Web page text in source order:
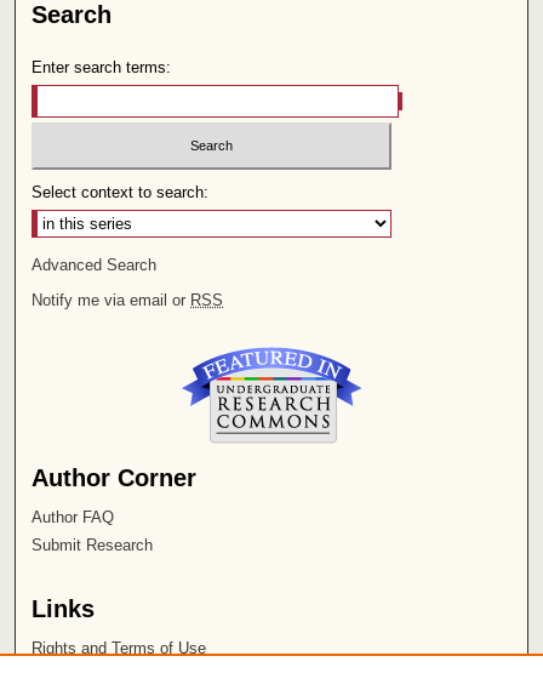
Search
Enter search terms:
Select context to search:
Advanced Search
Notify me via email or RSS
Author Corner
Author FAQ
Submit Research
Links
Rights and Terms of Use